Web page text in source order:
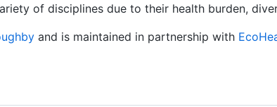
of disciplines due to their health burden,
and is maintained in partnership with